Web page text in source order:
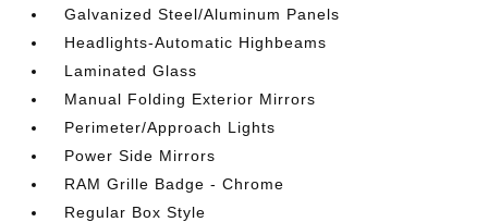
Galvanized Steel/Aluminum Panels
Headlights-Automatic Highbeams
Laminated Glass
Manual Folding Exterior Mirrors
Perimeter/Approach Lights
Power Side Mirrors
RAM Grille Badge - Chrome
Regular Box Style